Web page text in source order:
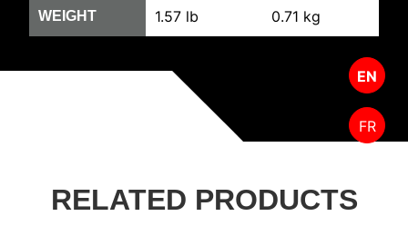
WEIGHT 1.57 lb 0.71 kg
RELATED PRODUCTS
EN
FR